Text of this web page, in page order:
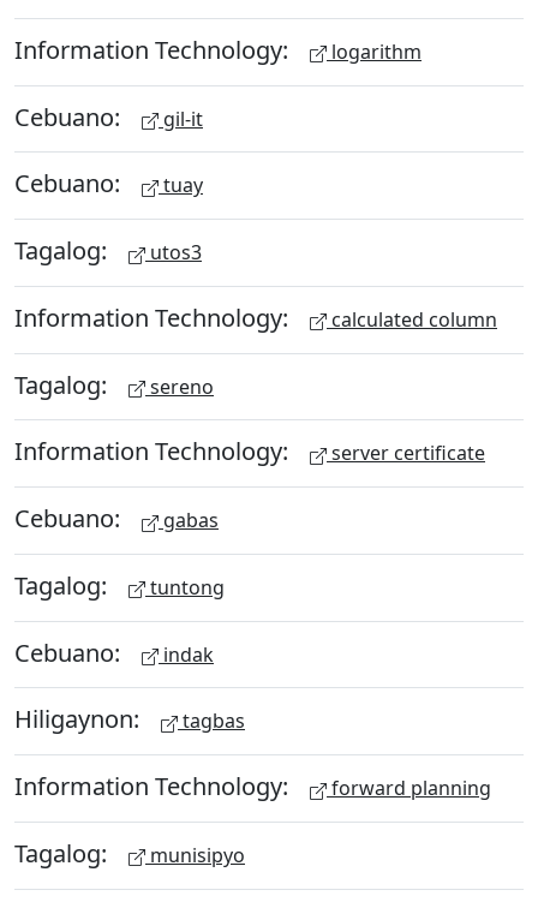
Information Technology: logarithm
Cebuano: gil-it
Cebuano: tuay
Tagalog: utos3
Information Technology: calculated column
Tagalog: sereno
Information Technology: server certificate
Cebuano: gabas
Tagalog: tuntong
Cebuano: indak
Hiligaynon: tagbas
Information Technology: forward planning
Tagalog: munisipyo